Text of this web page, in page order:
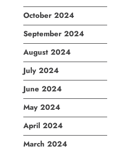
October 2024
September 2024
August 2024
July 2024
June 2024
May 2024
April 2024
March 2024